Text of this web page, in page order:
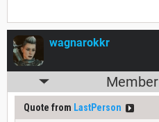
wagnarokkr
Quote from LastPerson